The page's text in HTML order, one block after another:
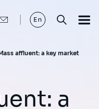
En
affluent: a key market